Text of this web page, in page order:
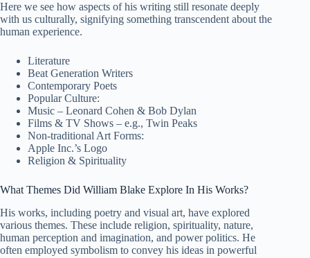
Here we see how aspects of his writing still resonate deeply
with us culturally, signifying something transcendent about the
human experience.
Literature
Beat Generation Writers
Contemporary Poets
Popular Culture:
Music – Leonard Cohen & Bob Dylan
Films & TV Shows – e.g., Twin Peaks
Non-traditional Art Forms:
Apple Inc.’s Logo
Religion & Spirituality
What Themes Did William Blake Explore In His Works?
His works, including poetry and visual art, have explored
various themes. These include religion, spirituality, nature,
human perception and imagination, and power politics. He
often employed symbolism to convey his ideas in powerful